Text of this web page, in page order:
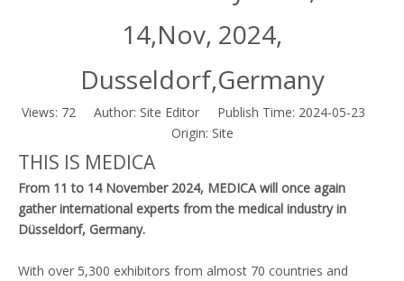
14,Nov, 2024,
Dusseldorf,Germany
Views: 72Author: Site Editor Publish Time: 2024-05-23
Origin: Site
THIS IS MEDICA
From 11 to 14 November 2024, MEDICA will once again
gather international experts from the medical industry in
Düsseldorf, Germany.
With over 5,300 exhibitors from almost 70 countries and